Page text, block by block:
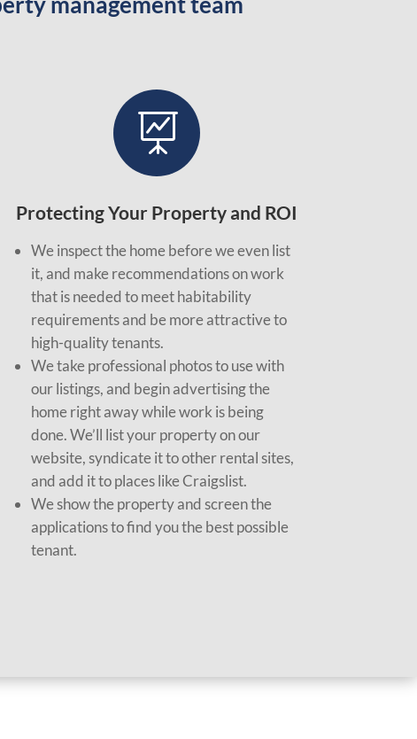

Protecting Your Property and ROI
We inspect the home before we even list
it, and make recommendations on work
that is needed to meet habitability
requirements and be more attractive to
high-quality tenants.
We take professional photos to use with
our listings, and begin advertising the
home right away while work is being
done. We’ll list your property on our
website, syndicate it to other rental sites,
and add it to places like Craigslist.
We show the property and screen the
applications to find you the best possible
tenant.